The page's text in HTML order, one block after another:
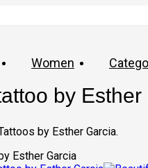
Women
by Esther
by Esther Garcia.